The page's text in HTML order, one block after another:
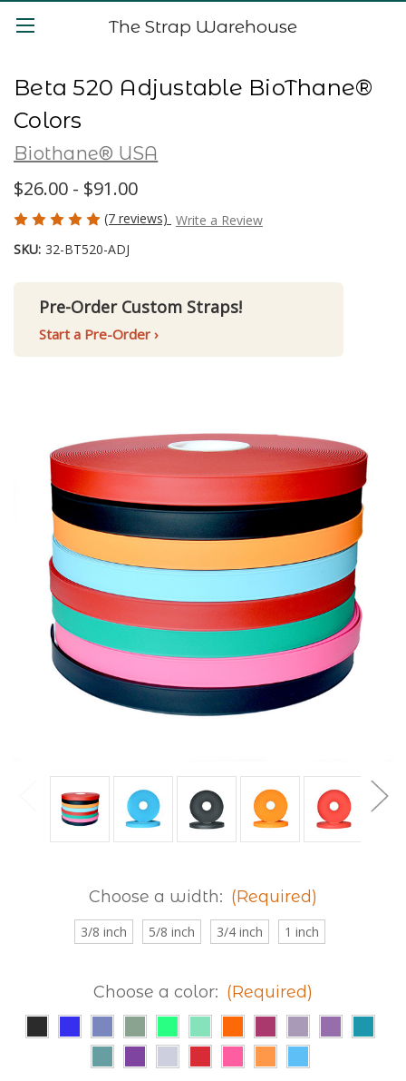
The Strap Warehouse
Beta 520 Adjustable BioThane®
Colors
Biothane® USA
$26.00 - $91.00
(7 reviews) Write a Review
SKU: 32-BT520-ADJ
Pre-Order Custom Straps!
Start a Pre-Order ›
Choose a width: (Required)
3/8 inch 5/8 inch 3/4 inch 1 inch
Choose a color: (Required)